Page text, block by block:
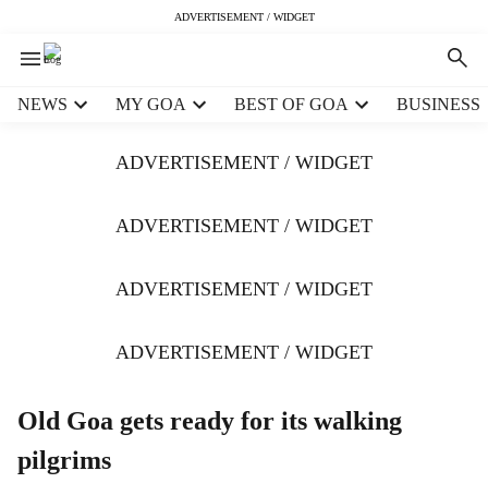
ADVERTISEMENT / WIDGET
NEWS MY GOA BEST OF GOA BUSINESS
ADVERTISEMENT / WIDGET
ADVERTISEMENT / WIDGET
ADVERTISEMENT / WIDGET
ADVERTISEMENT / WIDGET
Old Goa gets ready for its walking
pilgrims